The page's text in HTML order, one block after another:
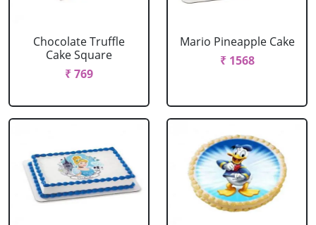
Chocolate Truffle
Cake Square
₹ 769
Mario Pineapple Cake
₹ 1568